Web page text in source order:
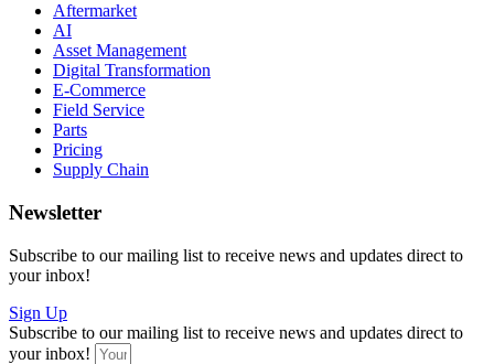
Aftermarket
AI
Asset Management
Digital Transformation
E-Commerce
Field Service
Parts
Pricing
Supply Chain
Newsletter
Subscribe to our mailing list to receive news and updates direct to
your inbox!
Sign Up
Subscribe to our mailing list to receive news and updates direct to
your inbox!